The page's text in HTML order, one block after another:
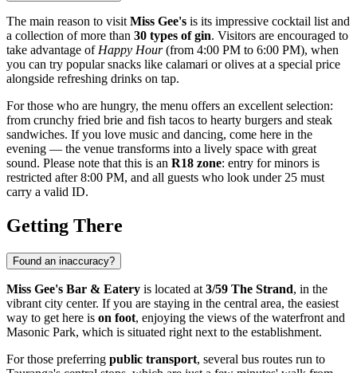
The main reason to visit Miss Gee's is its impressive cocktail list and
a collection of more than 30 types of gin. Visitors are encouraged to
take advantage of Happy Hour(from 4:00 PM to 6:00 PM), when
you can try popular snacks like calamari or olives at a special price
alongside refreshing drinks on tap.
For those who are hungry, the menu offers an excellent selection:
from crunchy fried brie and fish tacos to hearty burgers and steak
sandwiches. If you love music and dancing, come here in the
evening — the venue transforms into a lively space with great
sound. Please note that this is an R18 zone: entry for minors is
restricted after 8:00 PM, and all guests who look under 25 must
carry a valid ID.
Getting There
Found an inaccuracy?
Miss Gee's Bar & Eatery is located at 3/59 The Strand, in the
vibrant city center. If you are staying in the central area, the easiest
way to get here is on foot, enjoying the views of the waterfront and
Masonic Park, which is situated right next to the establishment.
For those preferring public transport, several bus routes run to